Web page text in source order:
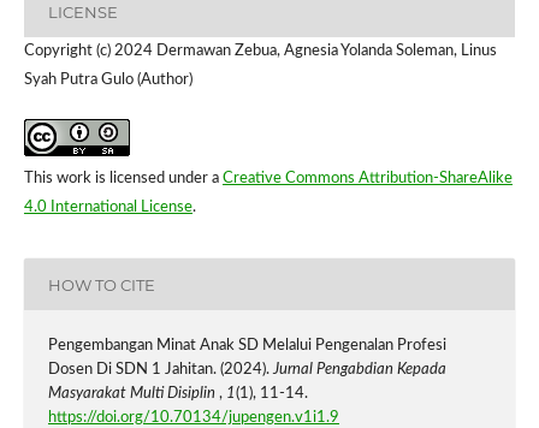
LICENSE
Copyright (c) 2024 Dermawan Zebua, Agnesia Yolanda Soleman, Linus
Syah Putra Gulo (Author)
This work is licensed under a Creative Commons Attribution-ShareAlike
4.0 International License.
HOW TO CITE
Pengembangan Minat Anak SD Melalui Pengenalan Profesi
Dosen Di SDN 1 Jahitan. (2024).Jurnal Pengabdian Kepada
Masyarakat Multi Disiplin , 1(1), 11-14.
https://doi.org/10.70134/jupengen.v1i1.9